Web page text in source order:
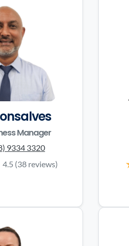
Manager
9334 3320
4.5 (38 reviews)